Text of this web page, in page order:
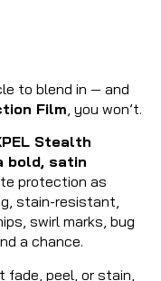
to blend in — and
Film , you won’t.
Stealth
bold, satin
protection as
stain-resistant,
swirl marks, bug
a chance.
peel, or stain,